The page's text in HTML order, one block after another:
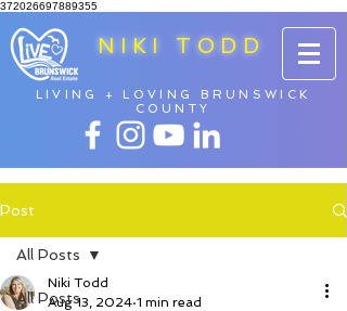
372026697889355
NIKI TODD
LIVING + LOVING BRUNSWICK
COUNTY
Post
All Posts
All Posts
Niki Todd
Aug 13, 2024 1 min read